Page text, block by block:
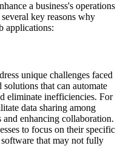
a business's operations
key reasons why
applications:
unique challenges faced
that can automate
eliminate inefficiencies. For
data sharing among
and enhancing collaboration.
to focus on their specific
that may not fully